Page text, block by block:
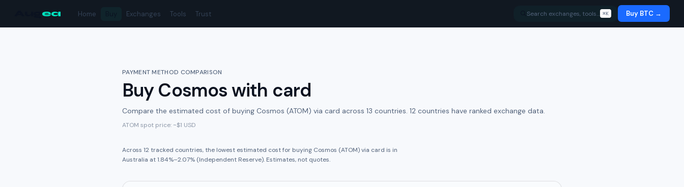
ea Home Exchanges Tools Trust Search exchanges, tools… ⌘K Buy BTC →
PAYMENT METHOD COMPARISON
BuyCosmoswith card
Compare the estimated cost of buying Cosmos (ATOM) via card across 13 countries. 12 countries have ranked exchange data.
ATOM spot price: ~$1 USD
Across 12tracked countries,the lowest estimated cost for buying Cosmos (ATOM)via card is in
Australia at1.84%–2.07% (Independent Reserve). Estimates, not quotes.